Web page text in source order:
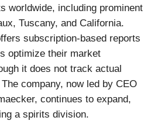
worldwide, including prominent
Tuscany, and California.
subscription-based reports
optimize their market
it does not track actual
company, now led by CEO
continues to expand,
a spirits division.